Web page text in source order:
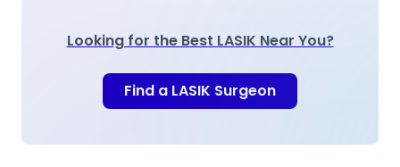
Looking for the Best LASIK Near You?
Find a LASIK Surgeon